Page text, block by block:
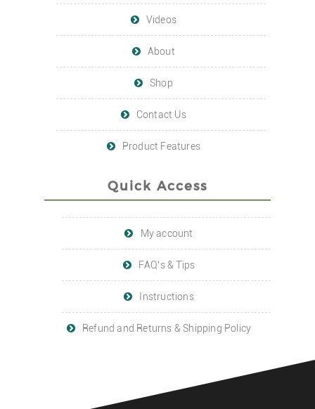
Videos
About
Shop
Contact Us
Product Features
Quick Access
My account
FAQ’s & Tips
Instructions
Refund and Returns & Shipping Policy